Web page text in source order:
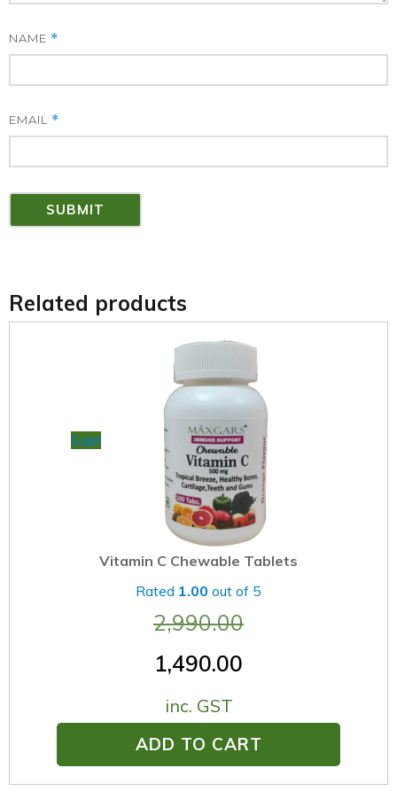
NAME *
EMAIL *
Related products
Sale!
Vitamin C Chewable Tablets
Rated 1.00 out of 5
2,990.00
1,490.00
inc. GST
ADD TO CART